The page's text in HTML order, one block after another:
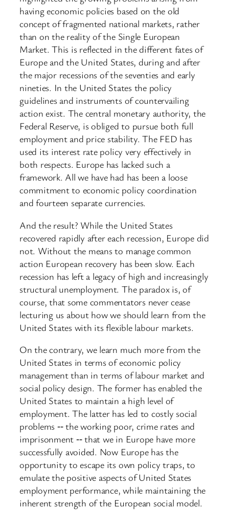
having economic policies based on the old
concept of fragmented national markets, rather
than on the reality of the Single European
Market. This is reflected in the different fates of
Europe and the United States, during and after
the major recessions of the seventies and early
nineties. In the United States the policy
guidelines and instruments of countervailing
action exist. The central monetary authority, the
Federal Reserve, is obliged to pursue both full
employment and price stability. The FED has
used its interest rate policy very effectively in
both respects. Europe has lacked such a
framework. All we have had has been a loose
commitment to economic policy coordination
and fourteen separate currencies.
And the result? While the United States
recovered rapidly after each recession, Europe did
not. Without the means to manage common
action European recovery has been slow. Each
recession has left a legacy of high and increasingly
structural unemployment. The paradox is, of
course, that some commentators never cease
lecturing us about how we should learn from the
United States with its flexible labour markets.
On the contrary, we learn much more from the
United States in terms of economic policy
management than in terms of labour market and
social policy design. The former has enabled the
United States to maintain a high level of
employment. The latter has led to costly social
problems ‑‑ the working poor, crime rates and
imprisonment ‑‑ that we in Europe have more
successfully avoided. Now Europe has the
opportunity to escape its own policy traps, to
emulate the positive aspects of United States
employment performance, while maintaining the
inherent strength of the European social model.